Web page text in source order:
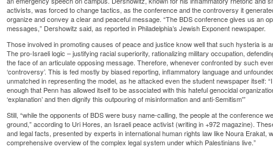
activists, was forced to change tactics, as the conference and the controversy it
organize and convey a clear and peaceful message. “The BDS conference gives us an
messages,” Dershowitz said, as reported in Philadelphia’s Jewish Exponent newspaper.
Those involved in promoting causes of peace and justice know well that such hysteria is
The pro-Israeli logic – justifying racial superiority, rationalizing military occupation,
the face of an articulate opposing message. Therefore, whenever confronted by such
‘controversy’. This is fed mostly by biased reporting, inflammatory language and
unmatched in representing the model, as he attacked even the student newspaper itself:
enough that Penn has allowed itself to be associated with this hateful genocidal
‘explanation’ and then dignify this outpouring of misinformation and anti-Semitism'”
Still, “while the opponents of BDS were busy name-calling, the people at the conference
ground,” according to Uri Hores, an Israeli peace activist (writing in +972 magazine).
and legal facts, presented by experts in international human rights law like Noura Erakat,
comprehensive overview of the complex legal system under which Palestinians live.”